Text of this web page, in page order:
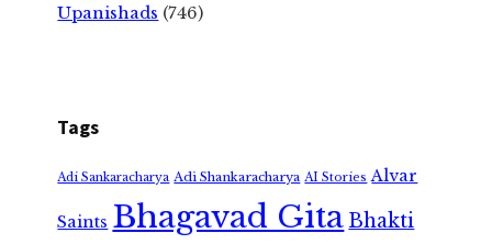
Upanishads (746)
Tags
Adi Sankaracharya Adi Shankaracharya AI Stories Alvar
Saints Bhagavad GitaBhakti